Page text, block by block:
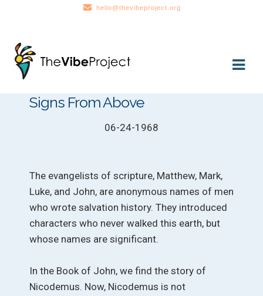
hello@thevibeproject.org
Skip
to
navigation
Skip
to
content
Signs From Above
06-24-1968
The evangelists of scripture, Matthew, Mark,
Luke, and John, are anonymous names of men
who wrote salvation history. They introduced
characters who never walked this earth, but
whose names are significant.
In the Book of John, we find the story of
Nicodemus. Now, Nicodemus is not